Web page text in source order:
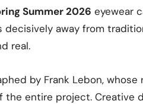
Summer 2026 eyewear
decisively away from
real.
by Frank Lebon,
the entire project. Creative